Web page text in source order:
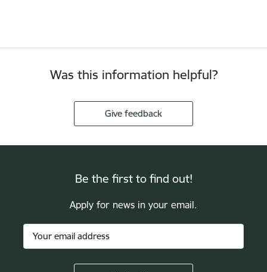
Was this information helpful?
Give feedback
Be the first to find out!
Apply for news in your email.